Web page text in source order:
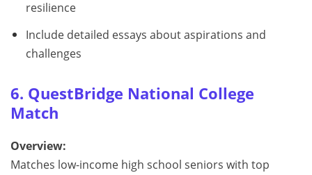
resilience
Include detailed essays about aspirations and
challenges
6. QuestBridge National College
Match
Overview:
Matches low-income high school seniors with top